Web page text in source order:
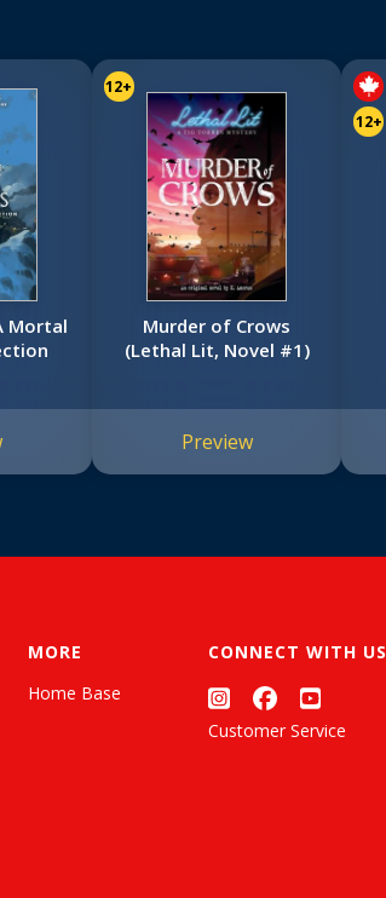
Mortal
12+
Murder of Crows
(Lethal Lit, Novel #1)
Preview
12+
MORE
Home Base
CONNECT WITH US
Customer Service